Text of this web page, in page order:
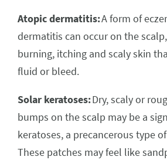
Atopic dermatitis:A form of
dermatitis can occur on the
burning, itching and scaly skin
fluid or bleed.
Solar keratoses:Dry, scaly or
bumps on the scalp may be a
keratoses, a precancerous type
These patches may feel like